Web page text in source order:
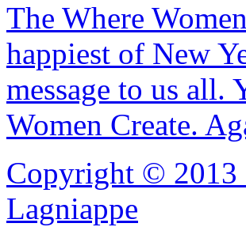
The Where
happiest of New
message to us all.
Women Create.
Copyright © 2013
Lagniappe